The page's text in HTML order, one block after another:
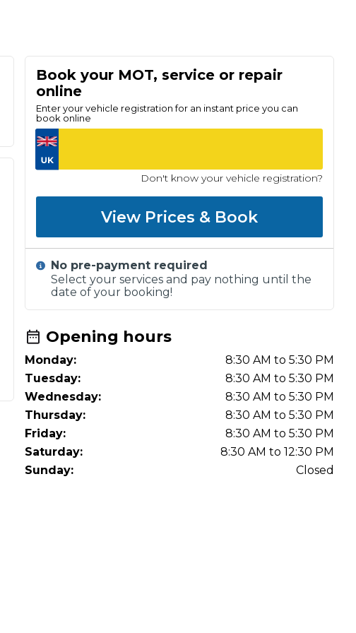
Book your MOT, service or repair
online
Enter your vehicle registration for an instant price you can
book online
Don't know your vehicle registration?
View Prices & Book
No pre-payment required
Select your services and pay nothing until the
date of your booking!
Opening hours
Monday:
8:30 AM to 5:30 PM
Tuesday:
8:30 AM to 5:30 PM
Wednesday:
8:30 AM to 5:30 PM
Thursday:
8:30 AM to 5:30 PM
Friday:
8:30 AM to 5:30 PM
Saturday:
8:30 AM to 12:30 PM
Sunday:
Closed